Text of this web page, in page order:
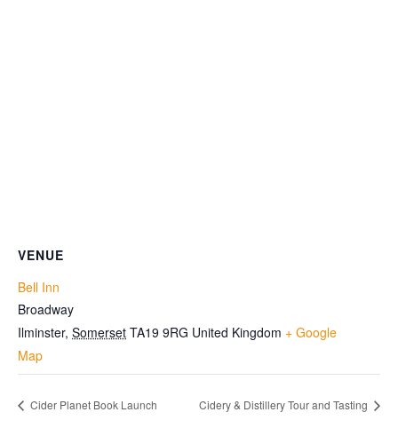
VENUE
Bell Inn
Broadway
Ilminster, Somerset TA19 9RG United Kingdom + Google
Map
Cider Planet Book Launch Cidery & Distillery Tour and Tasting